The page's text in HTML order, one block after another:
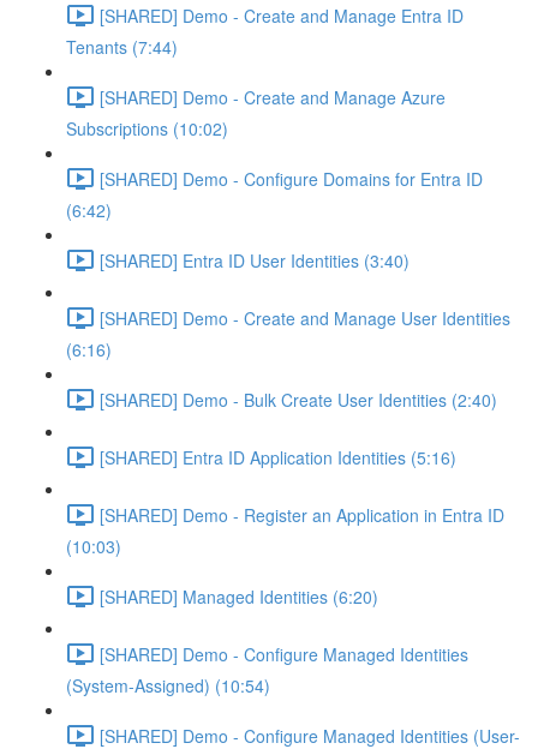
[SHARED] Demo - Create and Manage Entra ID
Tenants (7:44)
[SHARED] Demo - Create and Manage Azure
Subscriptions (10:02)
[SHARED] Demo - Configure Domains for Entra ID
(6:42)
[SHARED] Entra ID User Identities (3:40)
[SHARED] Demo - Create and Manage User Identities
(6:16)
[SHARED] Demo - Bulk Create User Identities (2:40)
[SHARED] Entra ID Application Identities (5:16)
[SHARED] Demo - Register an Application in Entra ID
(10:03)
[SHARED] Managed Identities (6:20)
[SHARED] Demo - Configure Managed Identities
(System-Assigned) (10:54)
[SHARED] Demo - Configure Managed Identities (User-